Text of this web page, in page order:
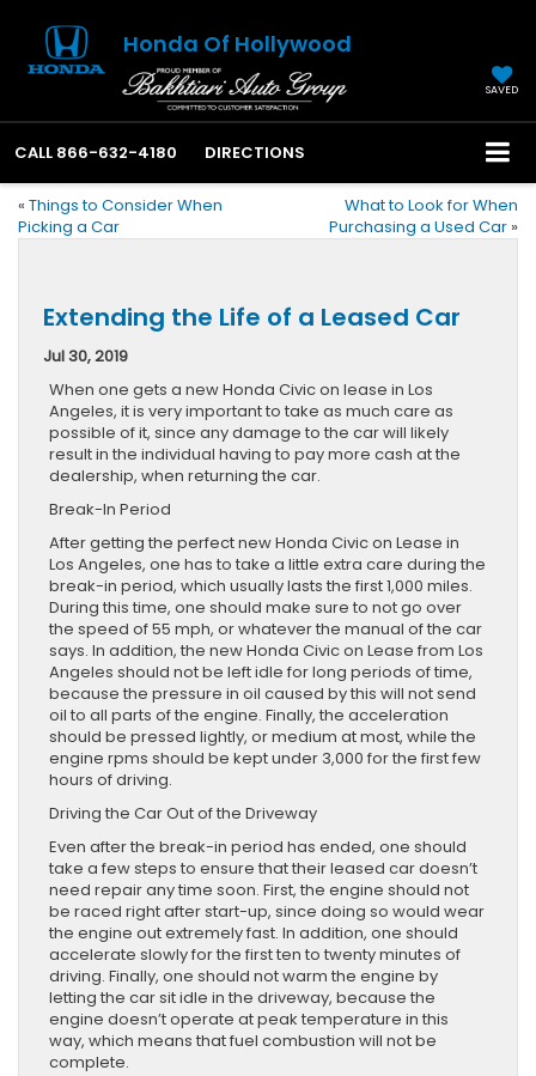
Honda Of Hollywood
SAVED
CALL 866-632-4180 DIRECTIONS
« Things to Consider When
Picking a Car
What to Look for When
Purchasing a Used Car »
Extending the Life of a Leased Car
Jul 30, 2019
When one gets a new Honda Civic on lease in Los
Angeles, it is very important to take as much care as
possible of it, since any damage to the car will likely
result in the individual having to pay more cash at the
dealership, when returning the car.
Break-In Period
After getting the perfect new Honda Civic on Lease in
Los Angeles, one has to take a little extra care during the
break-in period, which usually lasts the first 1,000 miles.
During this time, one should make sure to not go over
the speed of 55 mph, or whatever the manual of the car
says. In addition, the new Honda Civic on Lease from Los
Angeles should not be left idle for long periods of time,
because the pressure in oil caused by this will not send
oil to all parts of the engine. Finally, the acceleration
should be pressed lightly, or medium at most, while the
engine rpms should be kept under 3,000 for the first few
hours of driving.
Driving the Car Out of the Driveway
Even after the break-in period has ended, one should
take a few steps to ensure that their leased car doesn’t
need repair any time soon. First, the engine should not
be raced right after start-up, since doing so would wear
the engine out extremely fast. In addition, one should
accelerate slowly for the first ten to twenty minutes of
driving. Finally, one should not warm the engine by
letting the car sit idle in the driveway, because the
engine doesn’t operate at peak temperature in this
way, which means that fuel combustion will not be
complete.